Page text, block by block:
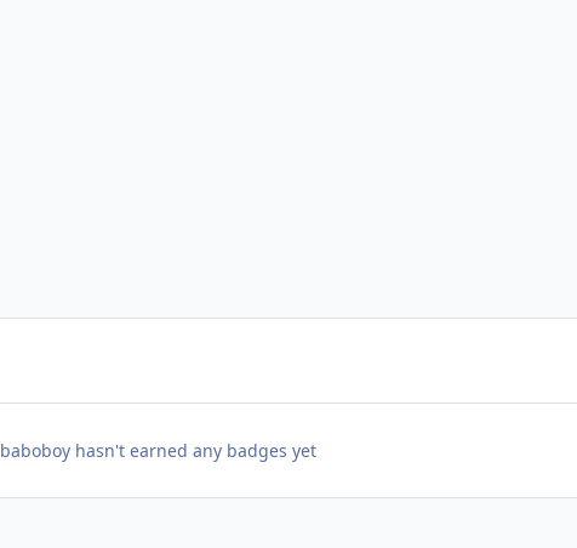
baboboy hasn't earned any badges yet